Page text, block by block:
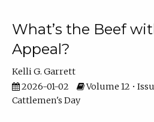
What’s the Beef
Appeal?
Kelli G. Garrett
2026-01-02
Volume 12 •
Cattlemen's Day